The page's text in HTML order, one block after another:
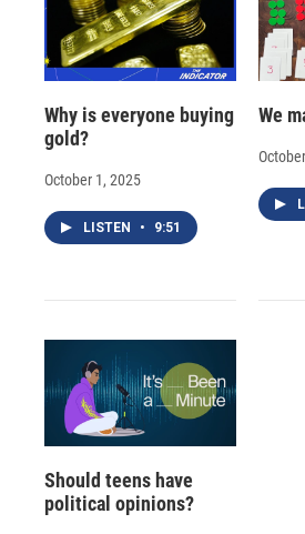
Why is everyone buying
gold?
October 1, 2025
LISTEN • 9:51
We
Should teens have
political opinions?